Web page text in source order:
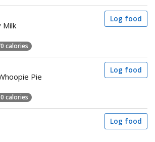
Milk
calories
Log food
Pie
calories
Log food
Log food